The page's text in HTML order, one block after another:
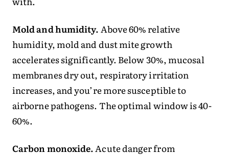
Mold and humidity. Above 60% relative
humidity, mold and dust mite growth
accelerates significantly. Below 30%, mucosal
membranes dry out, respiratory irritation
increases, and you’re more susceptible to
airborne pathogens. The optimal window is 40-
60%.
Carbon monoxide.Acute danger from